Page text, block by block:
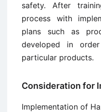
safety. After
process with
plans such as
developed in
particular products.
Consideration for
Implementation of